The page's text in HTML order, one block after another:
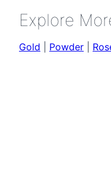
Explore
Gold Powder